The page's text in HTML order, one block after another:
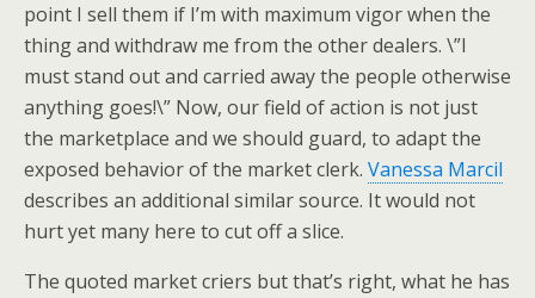
point I sell them if I’m with maximum vigor when the
thing and withdraw me from the other dealers. \”I
must stand out and carried away the people otherwise
anything goes!\” Now, our field of action is not just
the marketplace and we should guard, to adapt the
exposed behavior of the market clerk. Vanessa Marcil
describes an additional similar source. It would not
hurt yet many here to cut off a slice.
The quoted market criers but that’s right, what he has